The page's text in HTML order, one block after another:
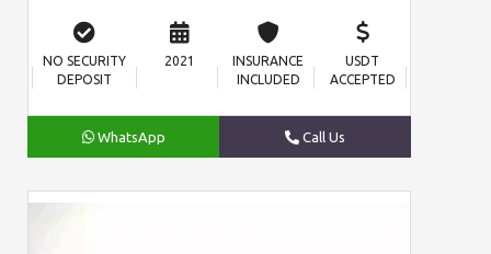
NO SECURITY
DEPOSIT
2021
INSURANCE
INCLUDED
USDT
ACCEPTED
WhatsApp Call Us